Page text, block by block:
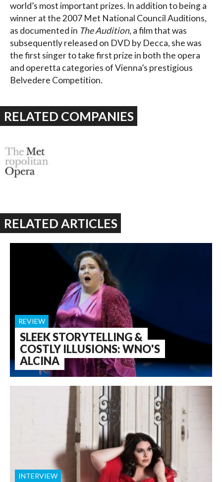
world’s most important prizes. In addition to being a
winner at the 2007 Met National Council Auditions,
as documented in The Audition, a film that was
subsequently released on DVD by Decca, she was
the first singer to take first prize in both the opera
and operetta categories of Vienna’s prestigious
Belvedere Competition.
RELATED COMPANIES
RELATED ARTICLES
SLEEK STORYTELLING &
COSTLY ILLUSIONS: WNO'S
ALCINA
REVIEW
INTERVIEW